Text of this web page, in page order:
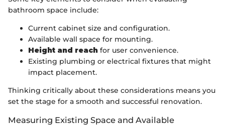
bathroom space include:
Current cabinet size and configuration.
Available wall space for mounting.
Height and reach for user convenience.
Existing plumbing or electrical fixtures that might
impact placement.
Thinking critically about these considerations means you
set the stage for a smooth and successful renovation.
Measuring Existing Space and Available